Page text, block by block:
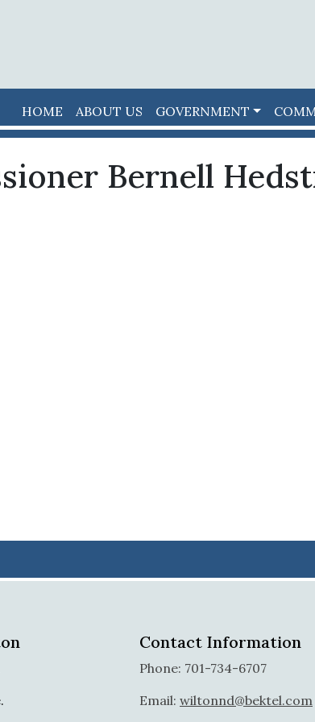
HOME ABOUT US GOVERNMENT
Bernell
Contact Information
Phone: 701-734-6707
Email: wiltonnd@bektel.com